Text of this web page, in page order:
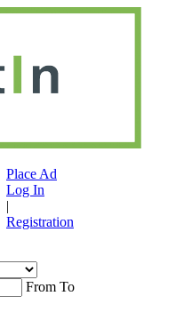
Place Ad
Log In
|
Registration
From To